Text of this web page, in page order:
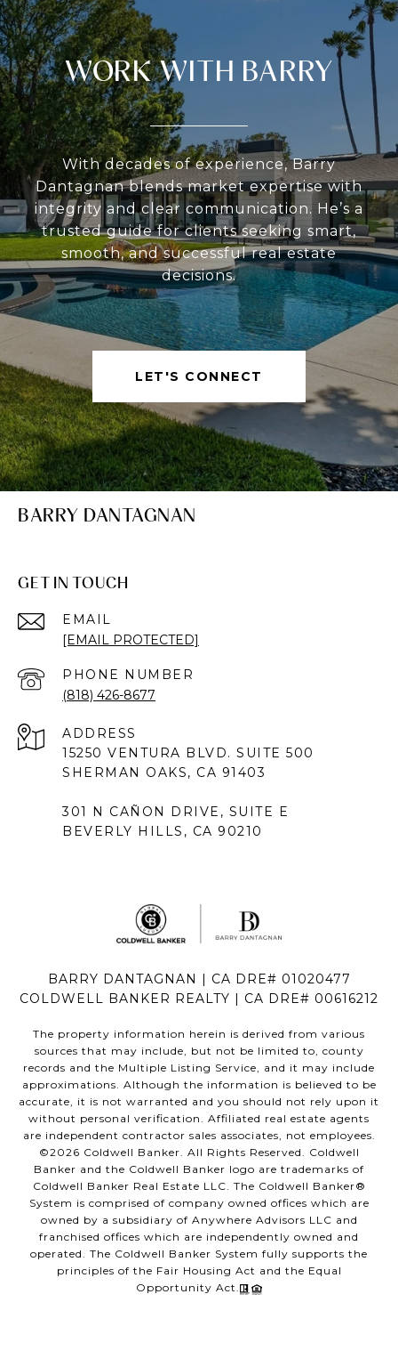
WORK WITH BARRY
With decades of experience, Barry
Dantagnan blends market expertise with
integrity and clear communication. He’s a
trusted guide for clients seeking smart,
smooth, and successful real estate
decisions.
LET'S CONNECT
BARRY DANTAGNAN
GET IN TOUCH
EMAIL
[EMAIL PROTECTED]
PHONE NUMBER
(818) 426-8677
ADDRESS
15250 VENTURA BLVD. SUITE 500
SHERMAN OAKS, CA 91403
301 N CAÑON DRIVE, SUITE E
BEVERLY HILLS, CA 90210
BARRY DANTAGNAN | CA DRE# 01020477
COLDWELL BANKER REALTY | CA DRE# 00616212
The property information herein is derived from various
sources that may include, but not be limited to, county
records and the Multiple Listing Service, and it may include
approximations. Although the information is believed to be
accurate, it is not warranted and you should not rely upon it
without personal verification. Affiliated real estate agents
are independent contractor sales associates, not employees.
©2026 Coldwell Banker. All Rights Reserved. Coldwell
Banker and the Coldwell Banker logo are trademarks of
Coldwell Banker Real Estate LLC. The Coldwell Banker®
System is comprised of company owned offices which are
owned by a subsidiary of Anywhere Advisors LLC and
franchised offices which are independently owned and
operated. The Coldwell Banker System fully supports the
principles of the Fair Housing Act and the Equal
Opportunity Act.